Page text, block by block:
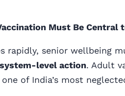
Must Be Central
rapidly, senior wellbeing
level action. Adult
of India’s most